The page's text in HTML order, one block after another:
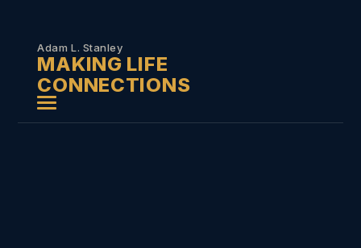
Adam L. Stanley
MAKING LIFE
CONNECTIONS